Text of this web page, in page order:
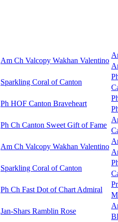
Am Ch Valcopy Wakhan Valentino
Sparkling Coral of Canton
Ph HOF Canton Braveheart
Ph Ch Canton Sweet Gift of Fame
Am Ch Valcopy Wakhan Valentino
Sparkling Coral of Canton
Ph Ch Fast Dot of Chart Admiral
Jan-Shars Ramblin Rose